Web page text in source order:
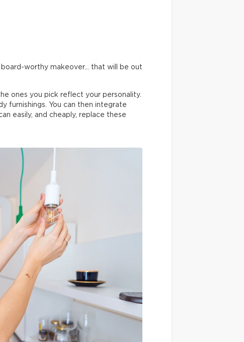
worthy makeover… that will be out
ones you pick reflect your personality.
furnishings. You can then integrate
easily, and cheaply, replace these